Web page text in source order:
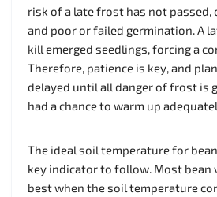
risk of a late frost has not passed,
and poor or failed germination. A
kill emerged seedlings, forcing a
Therefore, patience is key, and
delayed until all danger of frost is
had a chance to warm up
The ideal soil temperature for
key indicator to follow. Most bean
best when the soil temperature